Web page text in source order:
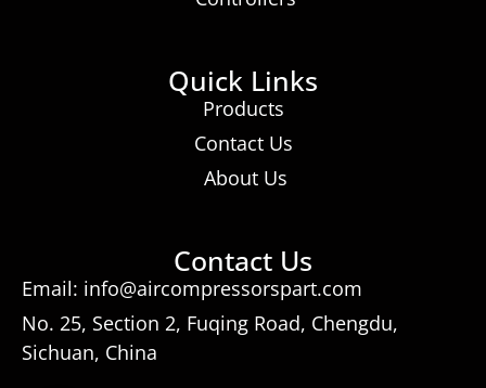
Quick Links
Products
Contact Us
About Us
Contact Us
Email: info@aircompressorspart.com
No. 25, Section 2, Fuqing Road, Chengdu,
Sichuan, China